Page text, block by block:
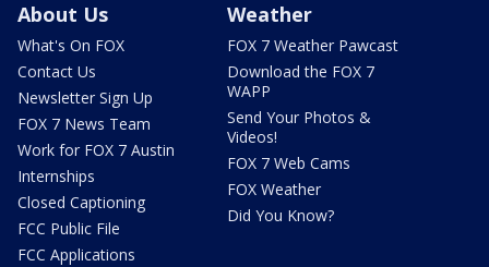
About Us
What's On FOX
Contact Us
Newsletter Sign Up
FOX 7 News Team
Work for FOX 7 Austin
Internships
Closed Captioning
FCC Public File
FCC Applications
Weather
FOX 7 Weather Pawcast
Download the FOX 7
WAPP
Send Your Photos &
Videos!
FOX 7 Web Cams
FOX Weather
Did You Know?